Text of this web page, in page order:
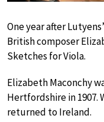
One year after
British composer
Sketches for Viola.
Elizabeth Maconchy
Hertfordshire in 1907.
returned to Ireland.